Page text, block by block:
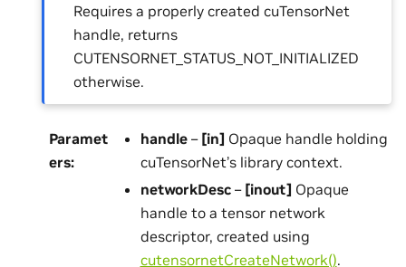
Requires a properly created cuTensorNet
handle, returns
CUTENSORNET_STATUS_NOT_INITIALIZED
otherwise.
Paramet
ers:
handle– [in] Opaque handle holding
cuTensorNet’s library context.
networkDesc– [inout] Opaque
handle to a tensor network
descriptor, created using
cutensornetCreateNetwork().